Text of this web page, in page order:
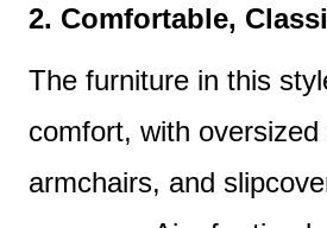
2. Comfortable,
The furniture in this
comfort, with
armchairs, and